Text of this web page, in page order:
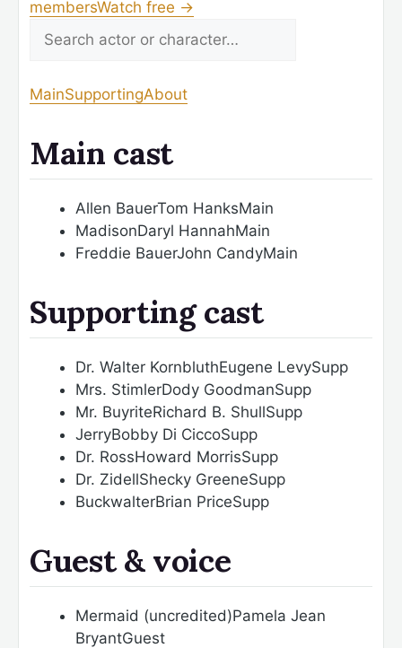
membersWatch free →
MainSupportingAbout
Main cast
Allen BauerTom HanksMain
MadisonDaryl HannahMain
Freddie BauerJohn CandyMain
Supporting cast
Dr. Walter KornbluthEugene LevySupp
Mrs. StimlerDody GoodmanSupp
Mr. BuyriteRichard B. ShullSupp
JerryBobby Di CiccoSupp
Dr. RossHoward MorrisSupp
Dr. ZidellShecky GreeneSupp
BuckwalterBrian PriceSupp
Guest & voice
Mermaid (uncredited)Pamela Jean
BryantGuest